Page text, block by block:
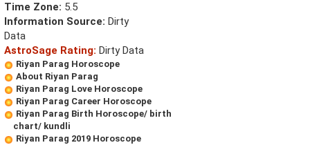
Time Zone: 5.5
Information Source: Dirty
Data
AstroSage Rating: Dirty Data
Riyan Parag Horoscope
About Riyan Parag
Riyan Parag Love Horoscope
Riyan Parag Career Horoscope
Riyan Parag Birth Horoscope/ birth
chart/ kundli
Riyan Parag 2019 Horoscope